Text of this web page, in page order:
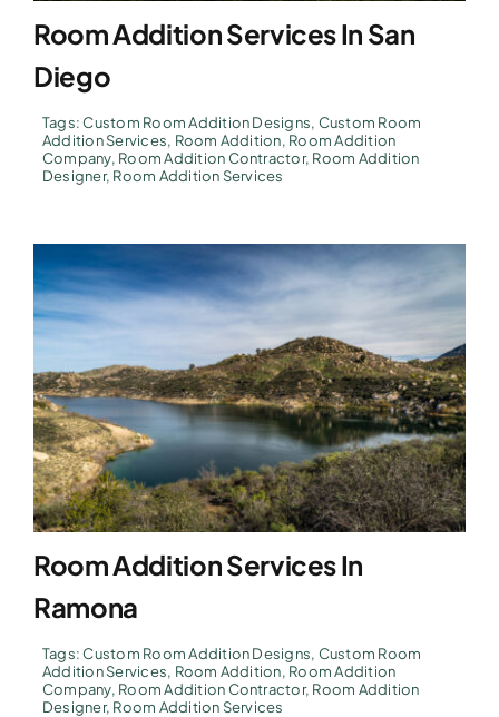
Room Addition Services In San
Diego
Tags:Custom Room Addition Designs, Custom Room
Addition Services, Room Addition, Room Addition
Company, Room Addition Contractor, Room Addition
Designer, Room Addition Services
Room Addition Services In
Ramona
Tags:Custom Room Addition Designs, Custom Room
Addition Services, Room Addition, Room Addition
Company, Room Addition Contractor, Room Addition
Designer, Room Addition Services